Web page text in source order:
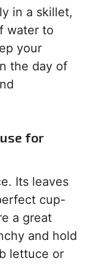
in a skillet,
water to
your
the day of
for
Its leaves
cup-
a great
and hold
lettuce or